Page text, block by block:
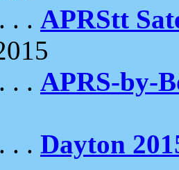
. . APRStt
. . APRS-by-
. . Dayton